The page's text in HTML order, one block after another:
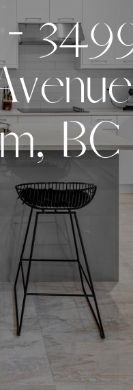
- 349
venue
m, BC